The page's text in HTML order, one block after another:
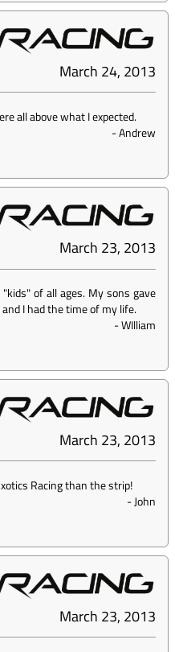
March 24, 2013
all above what I expected.
-Andrew
March 23, 2013
of all ages. My sons gave
I had the time of my life.
-WIlliam
March 23, 2013
Racing than the strip!
-John
March 23, 2013